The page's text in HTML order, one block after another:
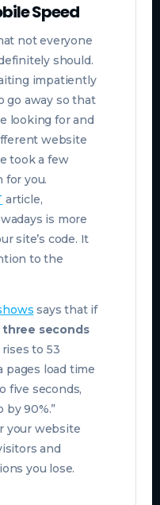
Speed
not everyone
should.
impatiently
go away so that
looking for and
website
took a few
for you.
article,
is more
site’s code. It
to the
says that if
three seconds
to 53
pages load time
five seconds,
by 90%.”
your website
and
you lose.